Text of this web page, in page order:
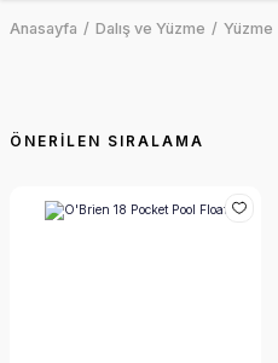
Anasayfa Dalış ve Yüzme Yüzme